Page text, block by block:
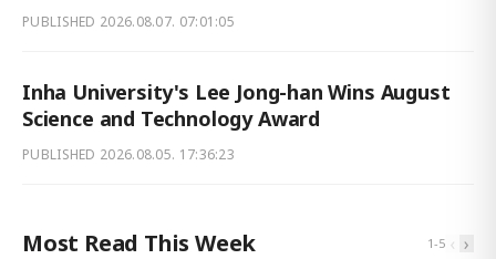
PUBLISHED 2026.08.07. 07:01:05
Inha University's Lee Jong-han Wins August
Science and Technology Award
PUBLISHED 2026.08.05. 17:36:23
Most Read This Week 1-5 ‹ ›